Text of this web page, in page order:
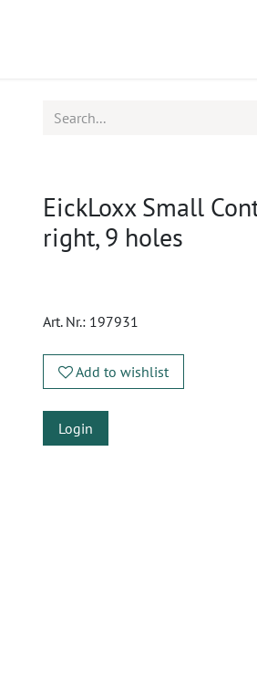
EickLoxx Small
right, 9 holes
Art. Nr.: 197931
Add to wishlist
Login